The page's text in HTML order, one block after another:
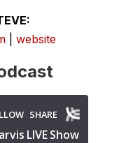
website